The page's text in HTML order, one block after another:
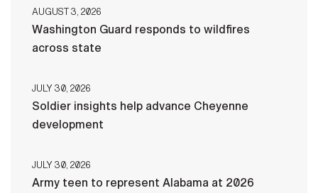
AUGUST 3, 2026
Washington Guard responds to wildfires
across state
JULY 30, 2026
Soldier insights help advance Cheyenne
development
JULY 30, 2026
Army teen to represent Alabama at 2026